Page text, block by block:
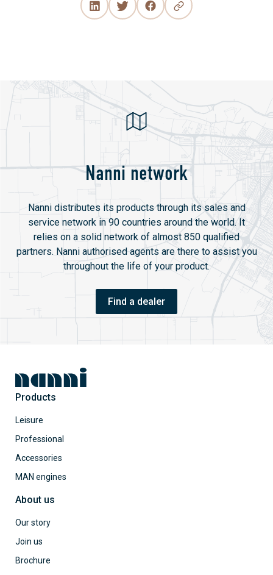
Nanni network
Nanni distributes its products through its sales and
service network in 90 countries around the world. It
relies on a solid network of almost 850 qualified
partners. Nanni authorised agents are there to assist you
throughout the life of your product.
Find a dealer
Products
Leisure
Professional
Accessories
MAN engines
About us
Our story
Join us
Brochure